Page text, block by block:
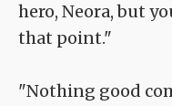
hero, Neora, but
that point."
"Nothing good